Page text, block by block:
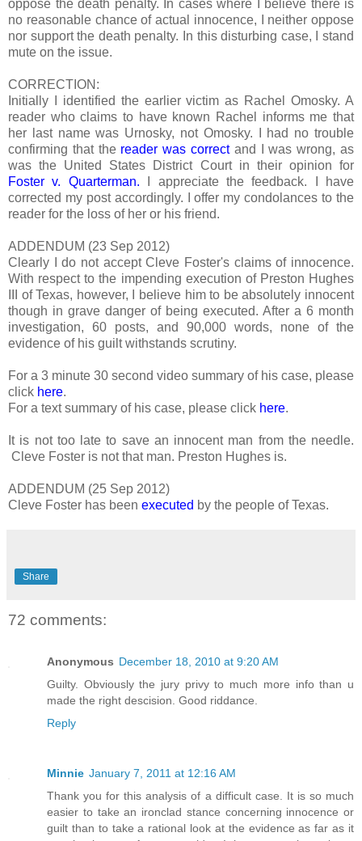
oppose the death penalty. In cases where I believe there is
no reasonable chance of actual innocence, I neither oppose
nor support the death penalty. In this disturbing case, I stand
mute on the issue.
CORRECTION:
Initially I identified the earlier victim as Rachel Omosky. A
reader who claims to have known Rachel informs me that
her last name was Urnosky, not Omosky. I had no trouble
confirming that the reader was correctand I was wrong, as
was the United States District Court in their opinion for
Foster v. Quarterman. I appreciate the feedback. I have
corrected my post accordingly. I offer my condolances to the
reader for the loss of her or his friend.
ADDENDUM (23 Sep 2012)
Clearly I do not accept Cleve Foster's claims of innocence.
With respect to the impending execution of Preston Hughes
III of Texas, however, I believe him to be absolutely innocent
though in grave danger of being executed. After a 6 month
investigation, 60 posts, and 90,000 words, none of the
evidence of his guilt withstands scrutiny.
For a 3 minute 30 second video summary of his case, please
click here.
For a text summary of his case, please click here.
It is not too late to save an innocent man from the needle.
Cleve Foster is not that man. Preston Hughes is.
ADDENDUM (25 Sep 2012)
Cleve Foster has been executed by the people of Texas.
Share
72 comments:
Anonymous December 18, 2010 at 9:20 AM
Guilty. Obviously the jury privy to much more info than u
made the right descision. Good riddance.
Reply
Minnie January 7, 2011 at 12:16 AM
Thank you for this analysis of a difficult case. It is so much
easier to take an ironclad stance concerning innocence or
guilt than to take a rational look at the evidence as far as it